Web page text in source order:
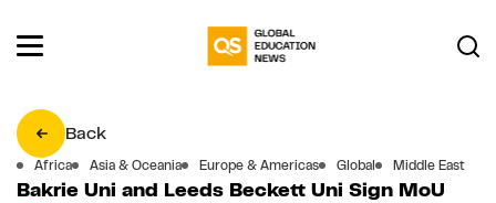
Back
Africa Asia & Oceania Europe & Americas Global Middle East
Bakrie Uni and Leeds Beckett Uni Sign MoU